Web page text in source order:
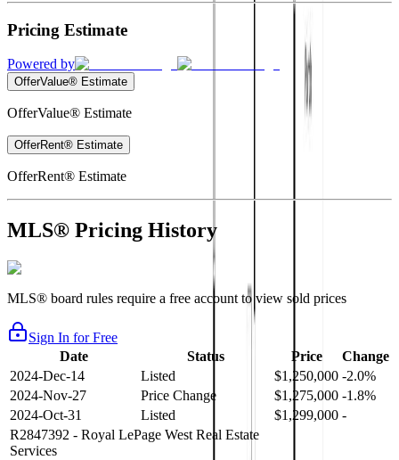
Pricing Estimate
Powered by
OfferValue® Estimate
OfferValue® Estimate
OfferRent® Estimate
OfferRent® Estimate
MLS® Pricing History
MLS® board rules require a free account to view sold prices
Sign In for Free
Date
Status Price
Change
2024-Dec-14
Listed $1,250,000 -2.0%
2024-Nov-27
Price Change $1,275,000 -1.8%
2024-Oct-31
Listed $1,299,000 -
R2847392 - Royal LePage West Real Estate
Services